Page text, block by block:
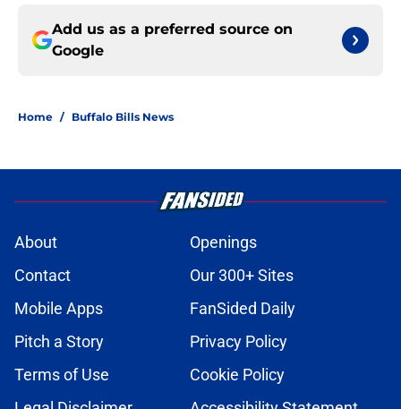
Add us as a preferred source on
Google
Home / Buffalo Bills News
About
Openings
Contact
Our 300+ Sites
Mobile Apps
FanSided Daily
Pitch a Story
Privacy Policy
Terms of Use
Cookie Policy